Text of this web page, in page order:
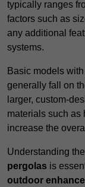
typically ranges
factors such as
any additional
systems.
Basic models
generally fall on
larger, custom-
materials such as
increase the
Understanding the
pergolas is
outdoor